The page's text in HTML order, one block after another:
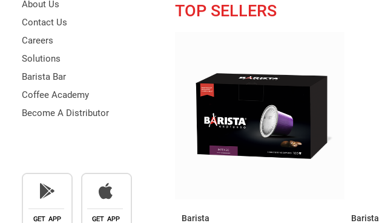
About Us
Contact Us
Careers
Solutions
Barista Bar
Coffee Academy
Become A Distributor
TOP SELLERS
Barista Barista